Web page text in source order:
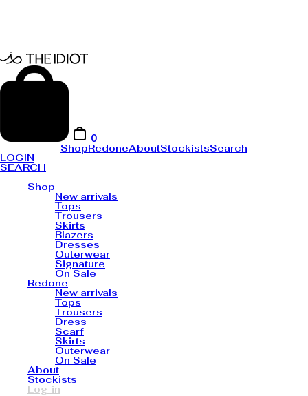
0
ShopRedoneAboutStockistsSearch
LOGIN
SEARCH
Shop
New arrivals
Tops
Trousers
Skirts
Blazers
Dresses
Outerwear
Signature
On Sale
Redone
New arrivals
Tops
Trousers
Dress
Scarf
Skirts
Outerwear
On Sale
About
Stockists
Log-in